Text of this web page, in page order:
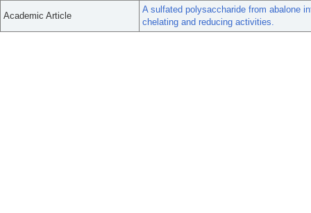
Academic Article
A sulfated polysaccharide from abalone
chelating and reducing activities.